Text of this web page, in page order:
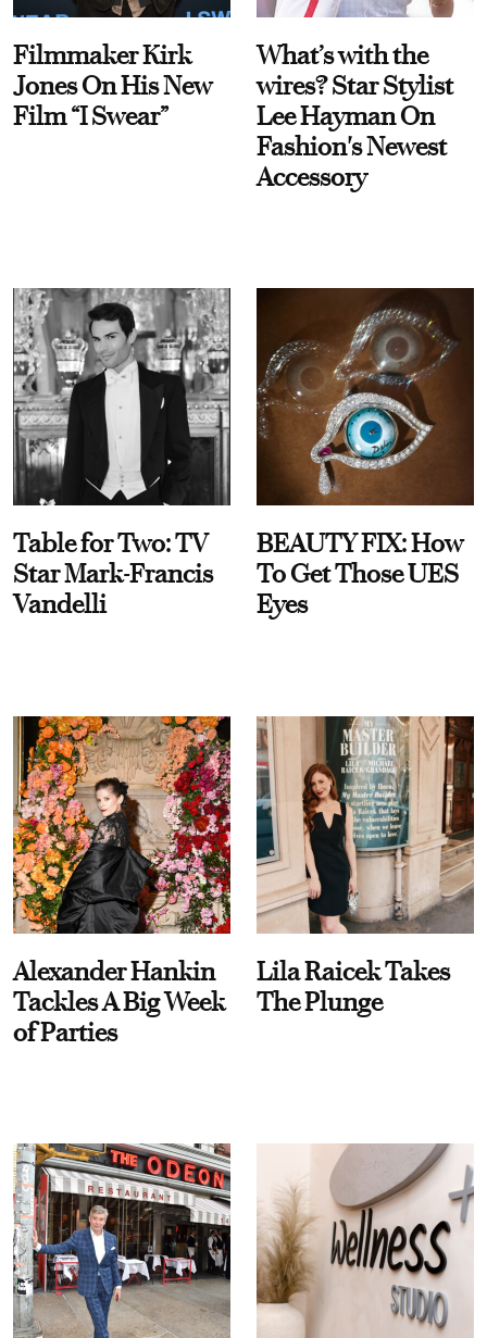
Filmmaker Kirk
Jones On His New
Film “I Swear”
What’s with the
wires? Star Stylist
Lee Hayman On
Fashion's Newest
Accessory
Table for Two: TV
Star Mark-Francis
Vandelli
BEAUTY FIX: How
To Get Those UES
Eyes
Alexander Hankin
Tackles A Big Week
of Parties
Lila Raicek Takes
The Plunge